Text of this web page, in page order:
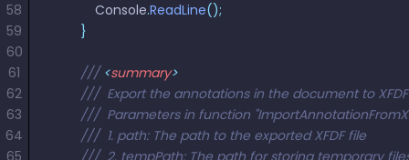
            Console
.ReadLine();
        }
        ///
<summary>
///  Export the annotations in the document to
///  Parameters in function
        ///  1. path: The path to the exported XFDF file
///  2. tempPath: The path for storing temporary
58
59
60
61
62
63
64
65